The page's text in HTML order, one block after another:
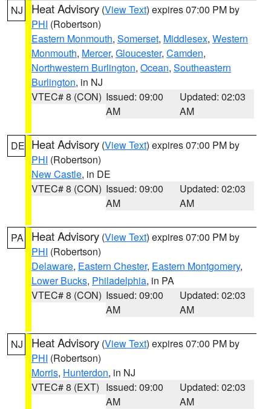
NJ Heat Advisory (View Text) expires 07:00 PM by
PHI (Robertson)
Eastern Monmouth, Somerset, Middlesex, Western
Monmouth, Mercer, Gloucester, Camden,
Northwestern Burlington, Ocean, Southeastern
Burlington, in NJ
VTEC# 8 (CON) Issued: 09:00
AM
Updated: 02:03
AM
DE Heat Advisory (View Text) expires 07:00 PM by
PHI (Robertson)
New Castle, in DE
VTEC# 8 (CON) Issued: 09:00
AM
Updated: 02:03
AM
PA Heat Advisory (View Text) expires 07:00 PM by
PHI (Robertson)
Delaware, Eastern Chester, Eastern Montgomery,
Lower Bucks, Philadelphia, in PA
VTEC# 8 (CON) Issued: 09:00
AM
Updated: 02:03
AM
NJ Heat Advisory (View Text) expires 07:00 PM by
PHI (Robertson)
Morris, Hunterdon, in NJ
VTEC# 8 (EXT) Issued: 09:00
AM
Updated: 02:03
AM